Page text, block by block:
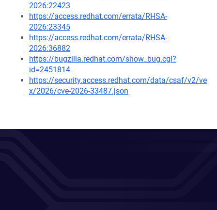
2026:22423
https://access.redhat.com/errata/RHSA-
2026:23345
https://access.redhat.com/errata/RHSA-
2026:36882
https://bugzilla.redhat.com/show_bug.cgi?
id=2451814
https://security.access.redhat.com/data/csaf/v2/ve
x/2026/cve-2026-33487.json